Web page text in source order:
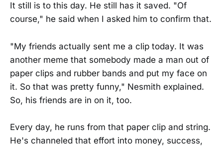
It still is to this day. He still has it saved. "Of
course," he said when I asked him to confirm that.
"My friends actually sent me a clip today. It was
another meme that somebody made a man out of
paper clips and rubber bands and put my face on
it. So that was pretty funny," Nesmith explained.
So, his friends are in on it, too.
Every day, he runs from that paper clip and string.
He's channeled that effort into money, success,